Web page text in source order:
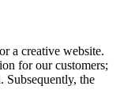
a creative website.
for our customers;
Subsequently, the